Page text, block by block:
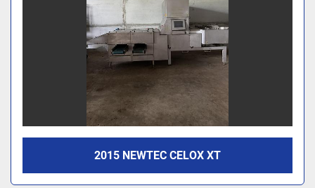
2015 NEWTEC CELOX XT